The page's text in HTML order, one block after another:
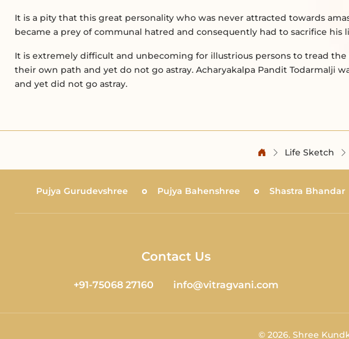
It is a pity that this great personality who was never attracted towards
became a prey of communal hatred and consequently had to sacrifice his
It is extremely difficult and unbecoming for illustrious persons to tread
their own path and yet do not go astray. Acharyakalpa Pandit Todarmalji
and yet did not go astray.
Life Sketch
Pujya Gurudevshree Pujya Bahenshree Shastra Bhandar
Contact Us
+91-75068 27160 info@vitragvani.com
© 2026. Shree